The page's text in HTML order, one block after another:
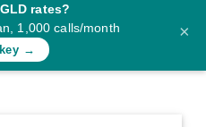
rates?
1,000 calls/month
→
×